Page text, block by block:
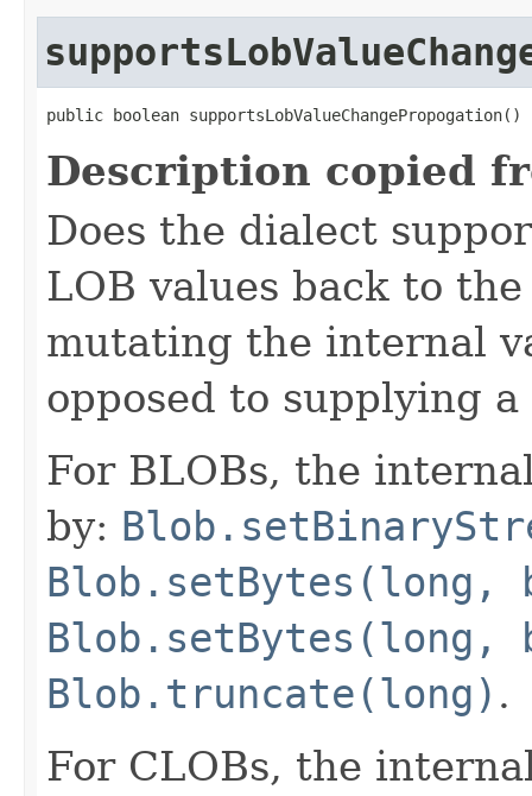
public boolean supportsLobValueChangePropogation()
Description copied
Does the dialect
LOB values back to
mutating the internal
opposed to supplying
For BLOBs, the
by:
Blob.truncate(long) .
For CLOBs, the